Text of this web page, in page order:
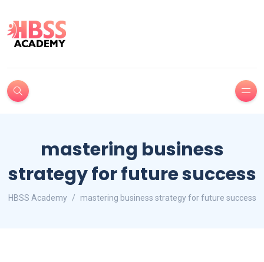
mastering business
strategy for future success
HBSS Academy mastering business strategy for future success